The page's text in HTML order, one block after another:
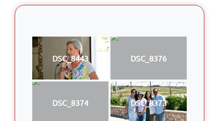
DSC_8443 DSC_8376
DSC_8374 DSC_8373